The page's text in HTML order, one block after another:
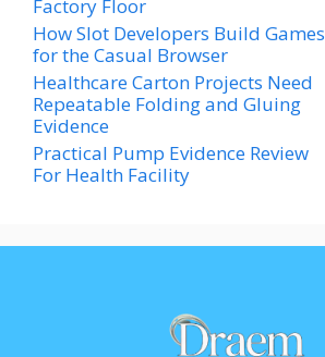
Factory Floor
How Slot Developers Build Games
for the Casual Browser
Healthcare Carton Projects Need
Repeatable Folding and Gluing
Evidence
Practical Pump Evidence Review
For Health Facility